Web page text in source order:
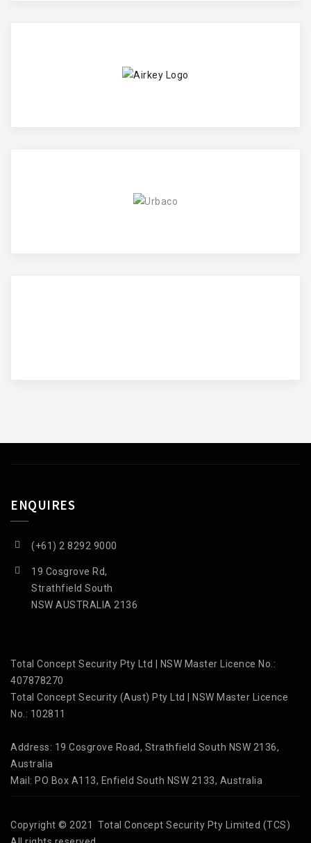
ENQUIRES
(+61) 2 8292 9000
19 Cosgrove Rd,
Strathfield South
NSW AUSTRALIA 2136
Total Concept Security Pty Ltd | NSW Master Licence No.:
407878270
Total Concept Security (Aust) Pty Ltd | NSW Master Licence
No.: 102811
Address: 19 Cosgrove Road, Strathfield South NSW 2136,
Australia
Mail: PO Box A113, Enfield South NSW 2133, Australia
Copyright © 2021 Total Concept Security Pty Limited (TCS)